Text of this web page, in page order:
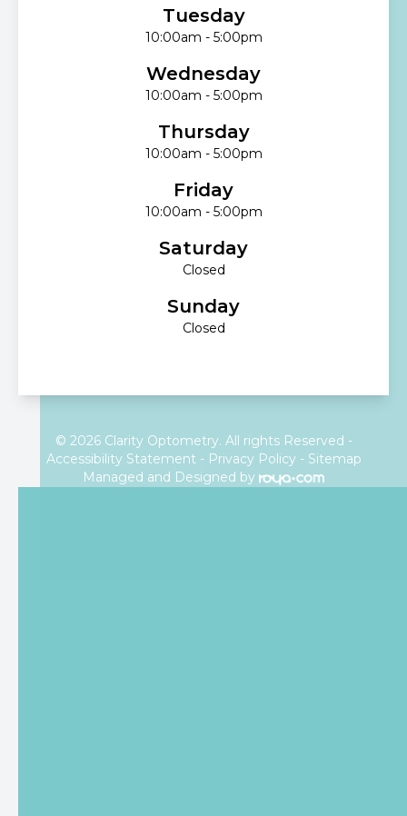
Tuesday
10:00am - 5:00pm
Wednesday
10:00am - 5:00pm
Thursday
10:00am - 5:00pm
Friday
10:00am - 5:00pm
Saturday
Closed
Sunday
Closed
© 2026 Clarity Optometry. All rights Reserved -
Accessibility Statement- Privacy Policy- Sitemap
Managed and Designed by